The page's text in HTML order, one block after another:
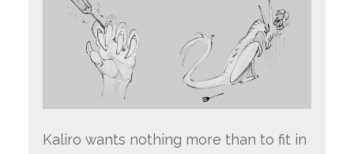
Kaliro wants nothing more than to fit in